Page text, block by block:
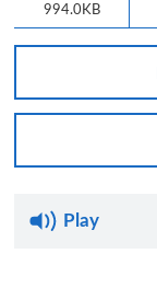
994.0KB
Play